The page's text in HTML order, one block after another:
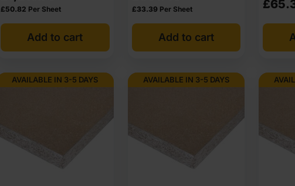
£50.82 Per Sheet
Add to cart
£33.39 Per Sheet
Add to cart
£
AVAILABLE IN 3-5 DAYS AVAILABLE IN 3-5 DAYS